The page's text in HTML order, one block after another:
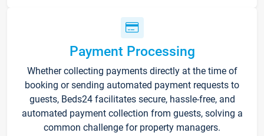
Payment Processing
Whether collecting payments directly at the time of
booking or sending automated payment requests to
guests, Beds24 facilitates secure, hassle-free, and
automated payment collection from guests, solving a
common challenge for property managers.